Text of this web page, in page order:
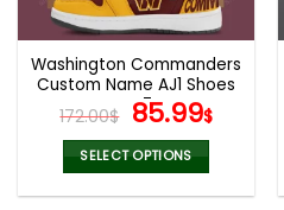
on
the
product
page
Washington Commanders
Custom Name AJ1 Shoes
V47
172.00$ Original
price
was:
172.00$.
85.99$
SELECT OPTIONS